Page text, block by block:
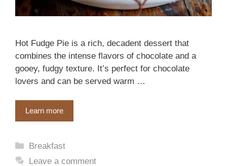
Hot Fudge Pie is a rich, decadent dessert that
combines the intense flavors of chocolate and a
gooey, fudgy texture. It’s perfect for chocolate
lovers and can be served warm …
Learn more
Categories
Breakfast
Leave a comment